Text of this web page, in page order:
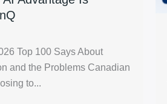
Top 100 Says About
and the Problems Canadian
to...